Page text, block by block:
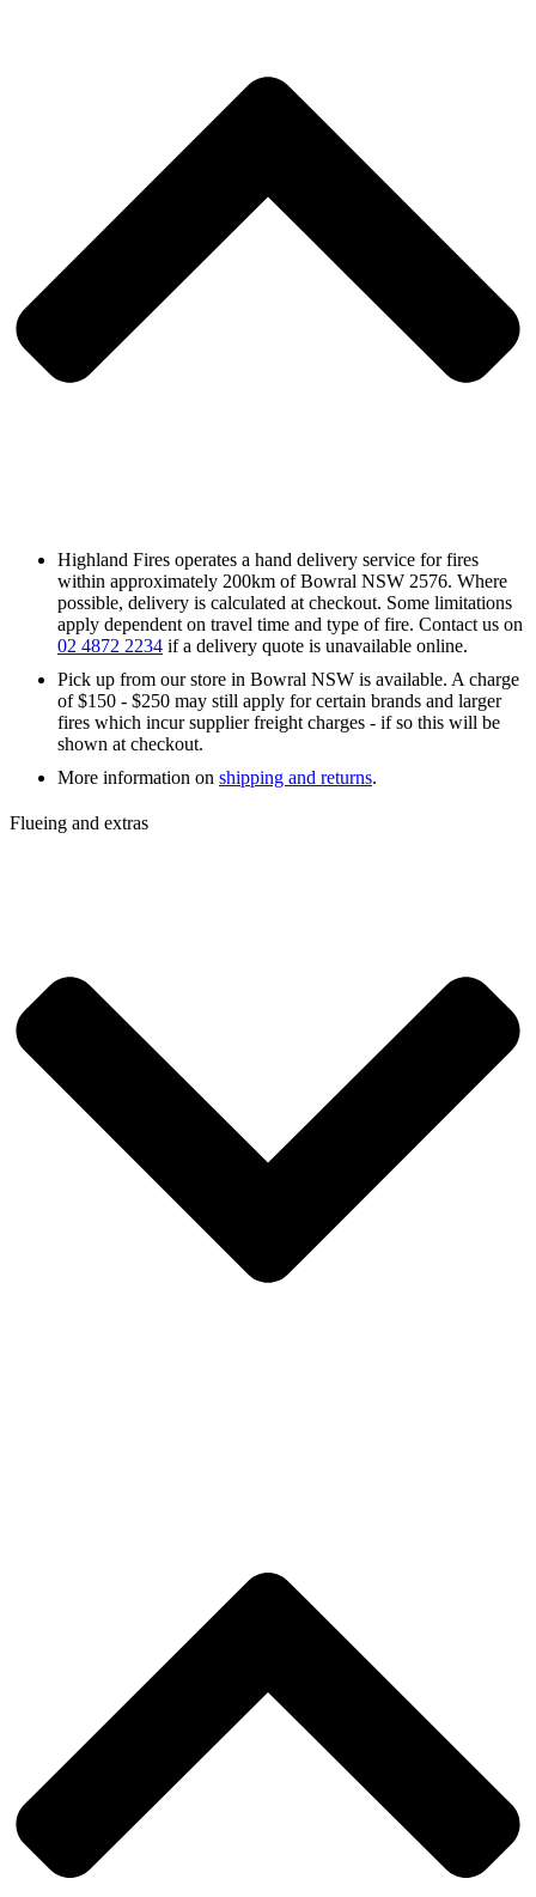
Highland Fires operates a hand delivery service for fires
within approximately 200km of Bowral NSW 2576. Where
possible, delivery is calculated at checkout. Some limitations
apply dependent on travel time and type of fire. Contact us on
02 4872 2234 if a delivery quote is unavailable online.
Pick up from our store in Bowral NSW is available. A charge
of $150 - $250 may still apply for certain brands and larger
fires which incur supplier freight charges - if so this will be
shown at checkout.
More information on shipping and returns.
Flueing and extras